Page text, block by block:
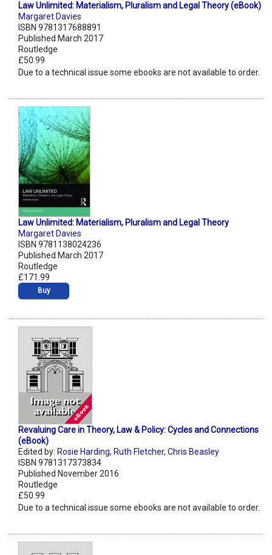
Law Unlimited: Materialism, Pluralism and Legal Theory (eBook)
Margaret Davies
ISBN 9781317688891
Published March 2017
Routledge
£50.99
Due to a technical issue some ebooks are not available to order.
Law Unlimited: Materialism, Pluralism and Legal Theory
Margaret Davies
ISBN 9781138024236
Published March 2017
Routledge
£171.99
Buy
Revaluing Care in Theory, Law & Policy: Cycles and Connections
(eBook)
Edited by: Rosie Harding, Ruth Fletcher, Chris Beasley
ISBN 9781317373834
Published November 2016
Routledge
£50.99
Due to a technical issue some ebooks are not available to order.